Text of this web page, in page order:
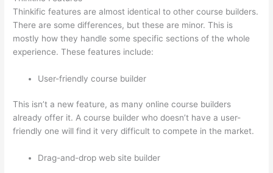
Thinkific features are almost identical to other course builders.
There are some differences, but these are minor. This is
mostly how they handle some specific sections of the whole
experience. These features include:
User-friendly course builder
This isn’t a new feature, as many online course builders
already offer it. A course builder who doesn’t have a user-
friendly one will find it very difficult to compete in the market.
Drag-and-drop web site builder